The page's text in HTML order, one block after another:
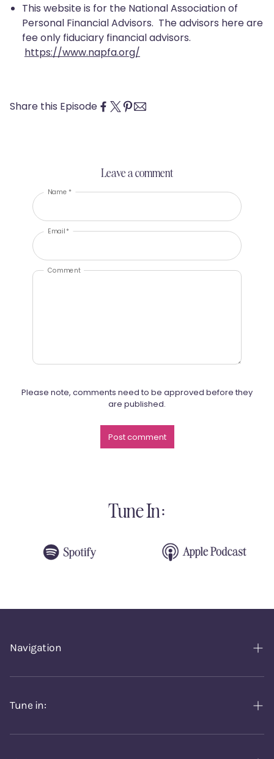
This website is for the National Association of
Personal Financial Advisors. The advisors here are
fee only fiduciary financial advisors.
https://www.napfa.org/
Share this Episode
Leave a comment
Name *
Email *
Comment
Please note, comments need to be approved before they
are published.
Tune In:
Navigation
Home
Episodes
Tune in:
Spotify